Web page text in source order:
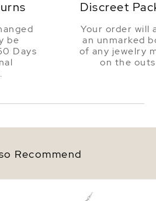
be
Days
Discreet
Your order will
an unmarked
of any jewelry
on the
Recommend
Tincup Necklace